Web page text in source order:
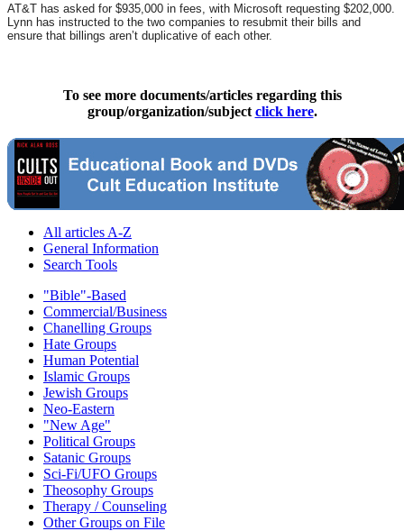
AT&T has asked for $935,000 in fees, with Microsoft requesting $202,000.
Lynn has instructed to the two companies to resubmit their bills and
ensure that billings aren’t duplicative of each other.
To see more documents/articles regarding this
group/organization/subject click here.
All articles A-Z
General Information
Search Tools
"Bible"-Based
Commercial/Business
Chanelling Groups
Hate Groups
Human Potential
Islamic Groups
Jewish Groups
Neo-Eastern
"New Age"
Political Groups
Satanic Groups
Sci-Fi/UFO Groups
Theosophy Groups
Therapy / Counseling
Other Groups on File